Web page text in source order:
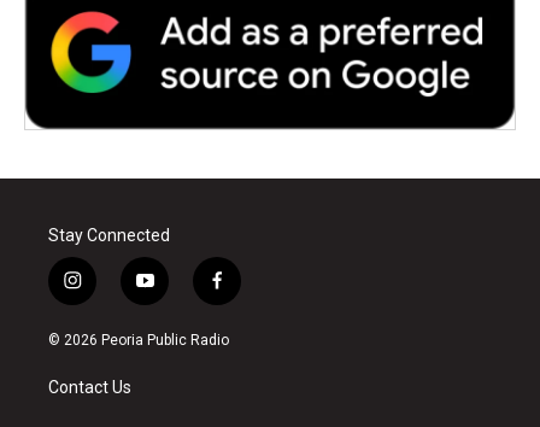
Stay Connected
i
n
s
a
g
y
o
u
f
a
c
© 2026 Peoria Public Radio
Contact Us